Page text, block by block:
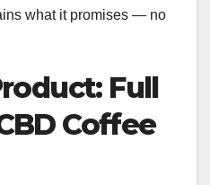
what it promises — no
Full
Coffee